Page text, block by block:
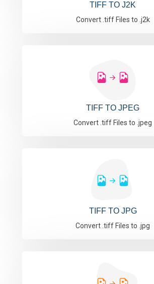
TIFF TO J2K
Convert .tiff Files to .j2k
TIFF TO JPEG
Convert .tiff Files to .jpeg
TIFF TO JPG
Convert .tiff Files to .jpg